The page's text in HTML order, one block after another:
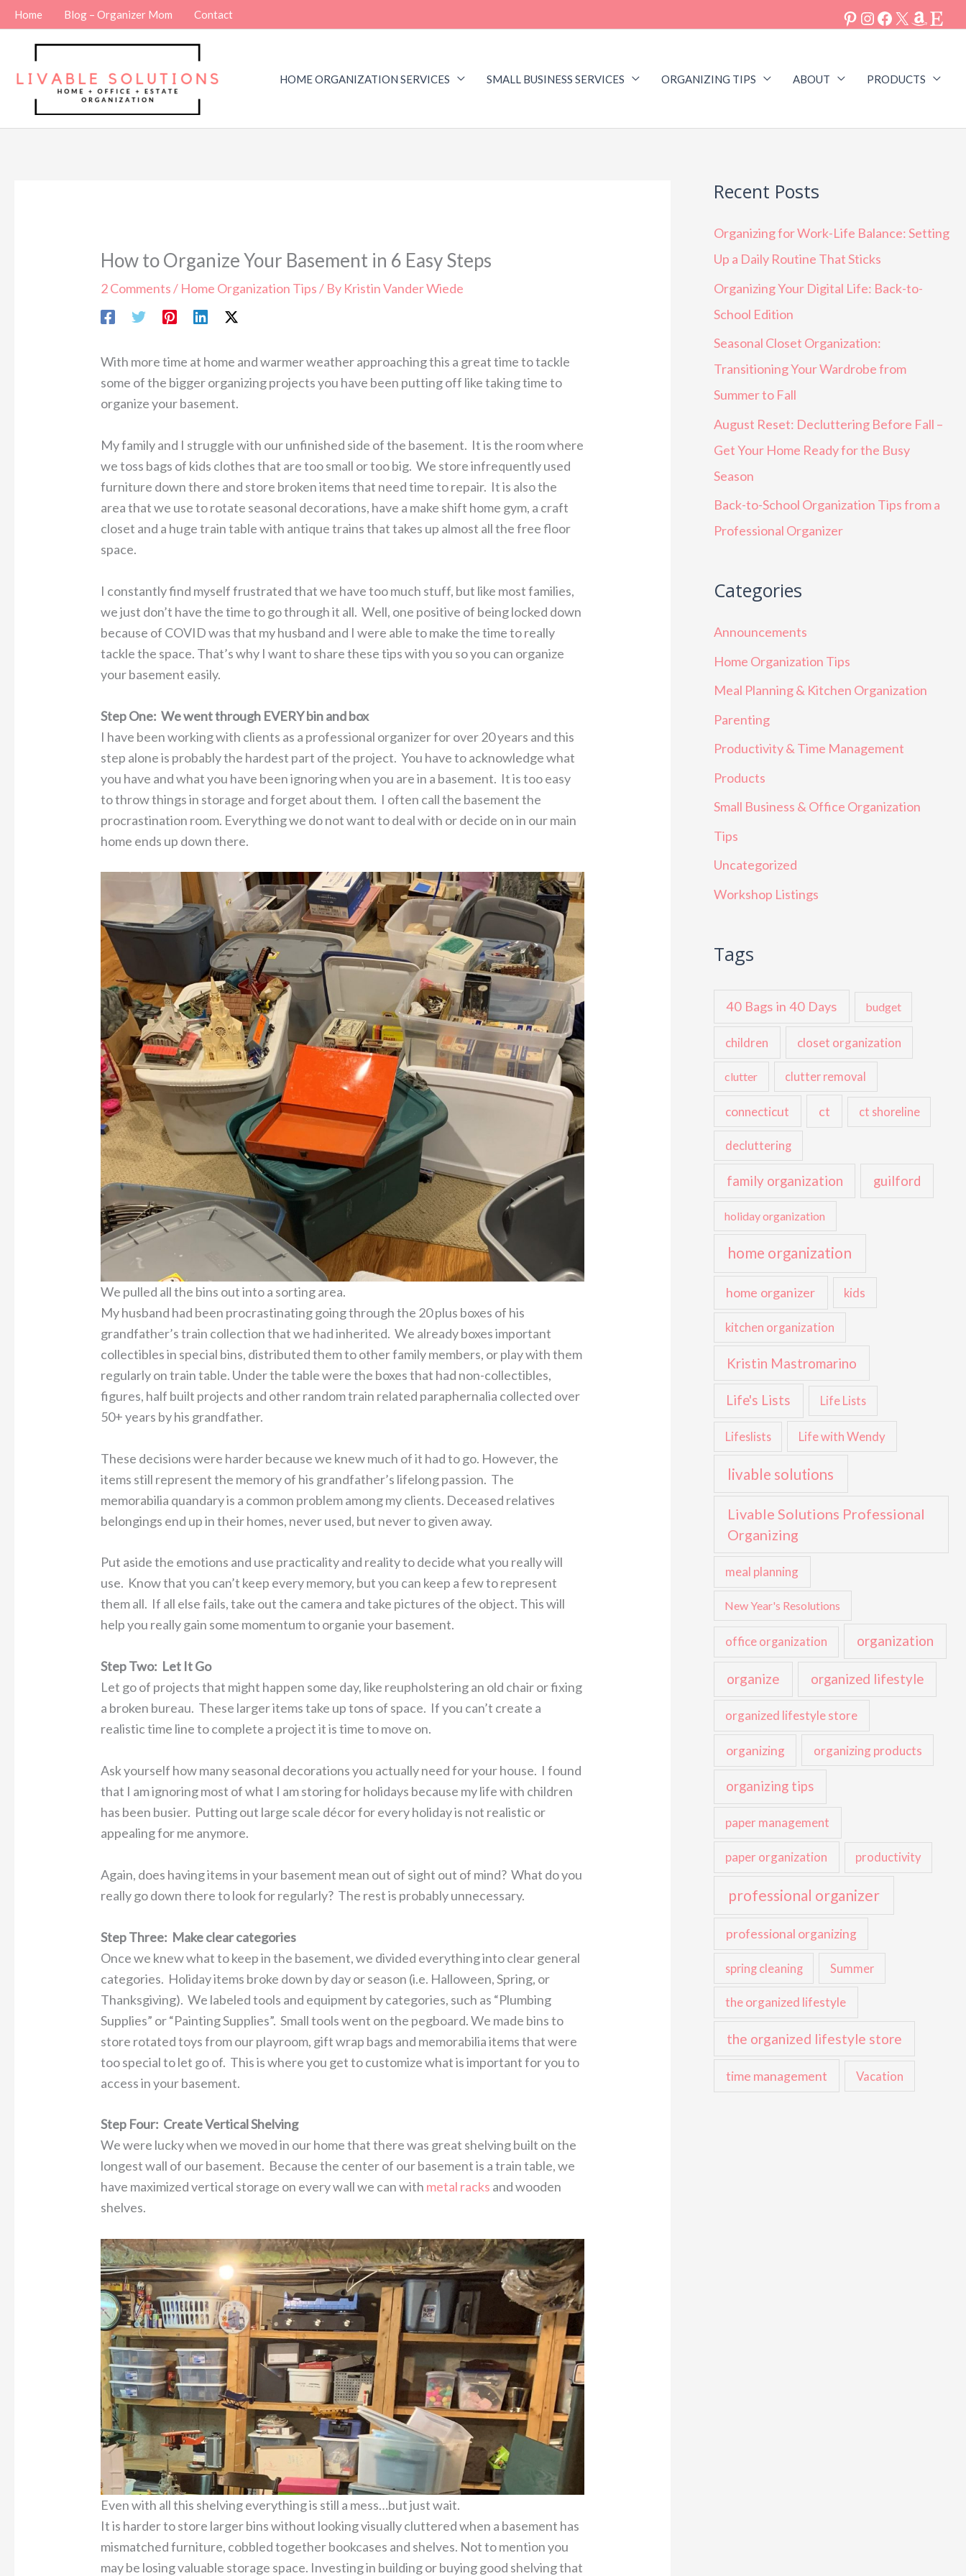
Skip
to
content
Home Blog – Organizer Mom Contact
HOME ORGANIZATION SERVICES SMALL BUSINESS SERVICES ORGANIZING TIPS ABOUT PRODUCTS
How to Organize Your Basement in 6 Easy Steps
2 Comments/ Home Organization Tips/ By Kristin Vander Wiede
With more time at home and warmer weather approaching this a great time to tackle
some of the bigger organizing projects you have been putting off like taking time to
organize your basement.
My family and I struggle with our unfinished side of the basement. It is the room where
we toss bags of kids clothes that are too small or too big. We store infrequently used
furniture down there and store broken items that need time to repair. It is also the
area that we use to rotate seasonal decorations, have a make shift home gym, a craft
closet and a huge train table with antique trains that takes up almost all the free floor
space.
I constantly find myself frustrated that we have too much stuff, but like most families,
we just don’t have the time to go through it all. Well, one positive of being locked down
because of COVID was that my husband and I were able to make the time to really
tackle the space. That’s why I want to share these tips with you so you can organize
your basement easily.
Step One: We went through EVERY bin and box
I have been working with clients as a professional organizer for over 20 years and this
step alone is probably the hardest part of the project. You have to acknowledge what
you have and what you have been ignoring when you are in a basement. It is too easy
to throw things in storage and forget about them. I often call the basement the
procrastination room. Everything we do not want to deal with or decide on in our main
home ends up down there.
We pulled all the bins out into a sorting area.
My husband had been procrastinating going through the 20 plus boxes of his
grandfather’s train collection that we had inherited. We already boxes important
collectibles in special bins, distributed them to other family members, or play with them
regularly on train table. Under the table were the boxes that had non-collectibles,
figures, half built projects and other random train related paraphernalia collected over
50+ years by his grandfather.
These decisions were harder because we knew much of it had to go. However, the
items still represent the memory of his grandfather’s lifelong passion. The
memorabilia quandary is a common problem among my clients. Deceased relatives
belongings end up in their homes, never used, but never to given away.
Put aside the emotions and use practicality and reality to decide what you really will
use. Know that you can’t keep every memory, but you can keep a few to represent
them all. If all else fails, take out the camera and take pictures of the object. This will
help you really gain some momentum to organie your basement.
Step Two: Let It Go
Let go of projects that might happen some day, like reupholstering an old chair or fixing
a broken bureau. These larger items take up tons of space. If you can’t create a
realistic time line to complete a project it is time to move on.
Ask yourself how many seasonal decorations you actually need for your house. I found
that I am ignoring most of what I am storing for holidays because my life with children
has been busier. Putting out large scale décor for every holiday is not realistic or
appealing for me anymore.
Again, does having items in your basement mean out of sight out of mind? What do you
really go down there to look for regularly? The rest is probably unnecessary.
Step Three: Make clear categories
Once we knew what to keep in the basement, we divided everything into clear general
categories. Holiday items broke down by day or season (i.e. Halloween, Spring, or
Thanksgiving). We labeled tools and equipment by categories, such as “Plumbing
Supplies” or “Painting Supplies”. Small tools went on the pegboard. We made bins to
store rotated toys from our playroom, gift wrap bags and memorabilia items that were
too special to let go of. This is where you get to customize what is important for you to
access in your basement.
Step Four: Create Vertical Shelving
We were lucky when we moved in our home that there was great shelving built on the
longest wall of our basement. Because the center of our basement is a train table, we
have maximized vertical storage on every wall we can with metal racks and wooden
shelves.
Even with all this shelving everything is still a mess…but just wait.
It is harder to store larger bins without looking visually cluttered when a basement has
mismatched furniture, cobbled together bookcases and shelves. Not to mention you
may be losing valuable storage space. Investing in building or buying good shelving that
Recent Posts
Organizing for Work-Life Balance: Setting
Up a Daily Routine That Sticks
Organizing Your Digital Life: Back-to-
School Edition
Seasonal Closet Organization:
Transitioning Your Wardrobe from
Summer to Fall
August Reset: Decluttering Before Fall –
Get Your Home Ready for the Busy
Season
Back-to-School Organization Tips from a
Professional Organizer
Categories
Announcements
Home Organization Tips
Meal Planning & Kitchen Organization
Parenting
Productivity & Time Management
Products
Small Business & Office Organization
Tips
Uncategorized
Workshop Listings
Tags
40 Bags in 40 Days budget
children closet organization
clutter clutter removal
connecticut ct ct shoreline
decluttering
family organization guilford
holiday organization
home organization
home organizer kids
kitchen organization
Kristin Mastromarino
Life's Lists Life Lists
Lifeslists Life with Wendy
livable solutions
Livable Solutions Professional
Organizing
meal planning
New Year's Resolutions
office organization organization
organize organized lifestyle
organized lifestyle store
organizing organizing products
organizing tips
paper management
paper organization productivity
professional organizer
professional organizing
spring cleaning Summer
the organized lifestyle
the organized lifestyle store
time management Vacation